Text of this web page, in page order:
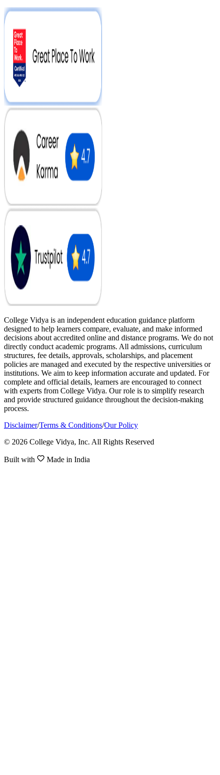
College Vidya is an independent education guidance platform
designed to help learners compare, evaluate, and make informed
decisions about accredited online and distance programs. We do not
directly conduct academic programs. All admissions, curriculum
structures, fee details, approvals, scholarships, and placement
policies are managed and executed by the respective universities or
institutions. We aim to keep information accurate and updated. For
complete and official details, learners are encouraged to connect
with experts from College Vidya. Our role is to simplify research
and provide structured guidance throughout the decision-making
process.
Disclaimer/Terms & Conditions/Our Policy
© 2026 College Vidya, Inc. All Rights Reserved
Built with Made in India